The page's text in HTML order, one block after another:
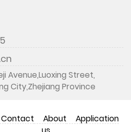
Avenue,Luoxing Street,
City,Zhejiang Province
Contact
About
Application